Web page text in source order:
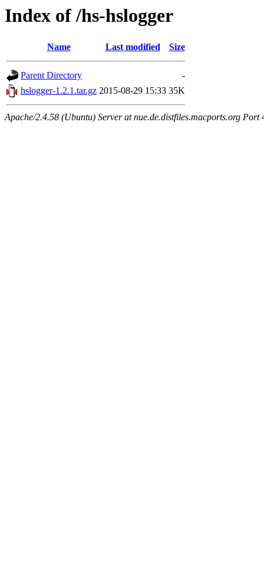
Index of /hs-hslogger
Name Last modified Size
Parent Directory
-
hslogger-1.2.1.tar.gz 2015-08-29 15:33 35K
Apache/2.4.58 (Ubuntu) Server at nue.de.distfiles.macports.org Port